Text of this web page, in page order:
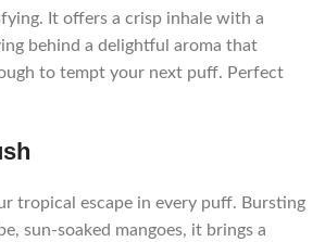
It offers a crisp inhale with a
behind a delightful aroma that
to tempt your next puff. Perfect
tropical escape in every puff. Bursting
sun-soaked mangoes, it brings a